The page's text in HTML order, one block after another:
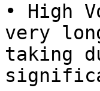
• High
very
taking